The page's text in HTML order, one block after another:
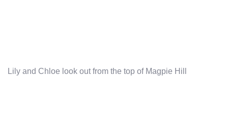
Lily and Chloe look out from the top of Magpie Hill